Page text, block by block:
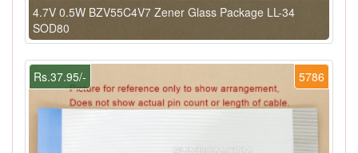
4.7V 0.5W BZV55C4V7 Zener Glass Package LL-34
SOD80
5786
Rs.37.95/-